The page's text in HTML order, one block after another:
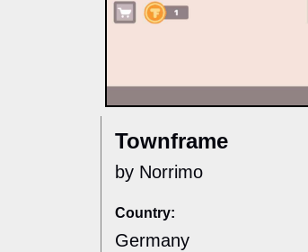
Townframe
by Norrimo
Country:
Germany